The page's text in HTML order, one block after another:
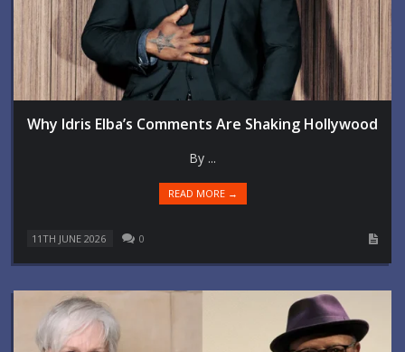
Why Idris Elba’s Comments Are Shaking Hollywood
By ...
READ MORE →
11TH JUNE 2026 0